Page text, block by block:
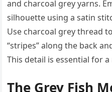
and charcoal grey yarns.
silhouette using a satin
Use charcoal grey thread
“stripes” along the back
This detail is essential for
The Grey Fish